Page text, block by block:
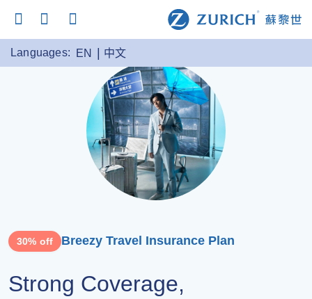
Languages: EN 中文
30% off Breezy Travel Insurance Plan
Strong Coverage,